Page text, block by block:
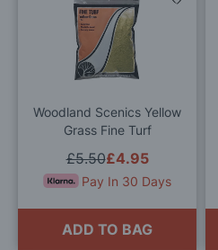
Woodland Scenics Yellow
Grass Fine Turf
£4.95
£5.50
Pay In 30 Days
ADD TO BAG